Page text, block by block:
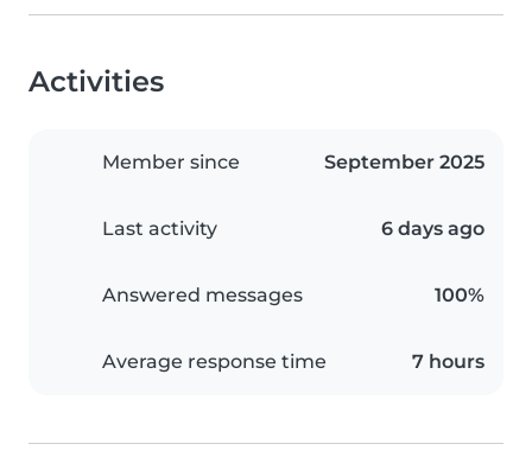
Activities
Member since September 2025
Last activity 6 days ago
Answered messages 100%
Average response time 7 hours